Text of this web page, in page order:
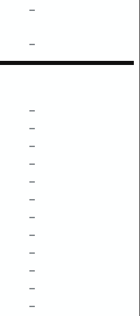
–
–
–
–
–
–
–
–
–
–
–
–
–
–